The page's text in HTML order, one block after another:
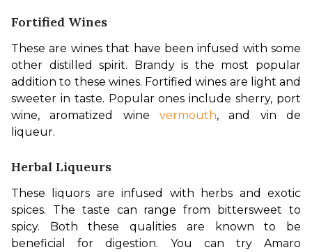
Fortified Wines
These are wines that have been infused with some
other distilled spirit. Brandy is the most popular
addition to these wines. Fortified wines are light and
sweeter in taste. Popular ones include sherry, port
wine, aromatized wine vermouth, and vin de
liqueur.
Herbal Liqueurs
These liquors are infused with herbs and exotic
spices. The taste can range from bittersweet to
spicy. Both these qualities are known to be
beneficial for digestion. You can try Amaro